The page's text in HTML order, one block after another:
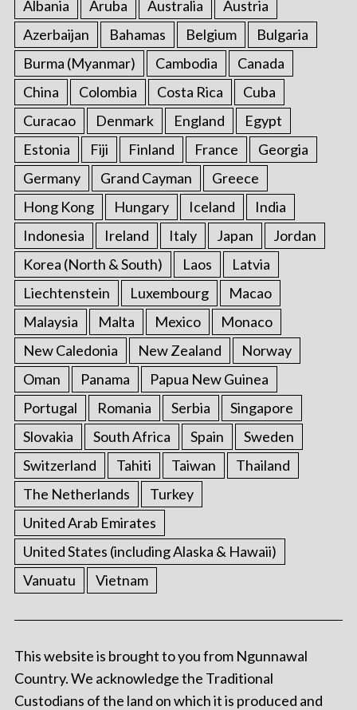
Albania Aruba Australia
Austria
Azerbaijan
Bahamas Belgium
Bulgaria
Burma (Myanmar)
Cambodia
Canada
China
Colombia Costa Rica
Cuba
Curacao
Denmark England
Egypt
Estonia
Fiji Finland France
Georgia
Germany
Grand Cayman
Greece
Hong Kong
Hungary Iceland
India
Indonesia
Ireland Italy Japan
Jordan
Korea (North & South)
Laos
Latvia
Liechtenstein
Luxembourg
Macao
Malaysia
Malta Mexico
Monaco
New Caledonia
New Zealand
Norway
Oman
Panama
Papua New Guinea
Portugal
Romania Serbia
Singapore
Slovakia
South Africa Spain
Sweden
Switzerland
Tahiti Taiwan
Thailand
The Netherlands
Turkey
United Arab Emirates
United States (including Alaska & Hawaii)
Vanuatu
Vietnam
This website is brought to you from Ngunnawal
Country. We acknowledge the Traditional
Custodians of the land on which it is produced and